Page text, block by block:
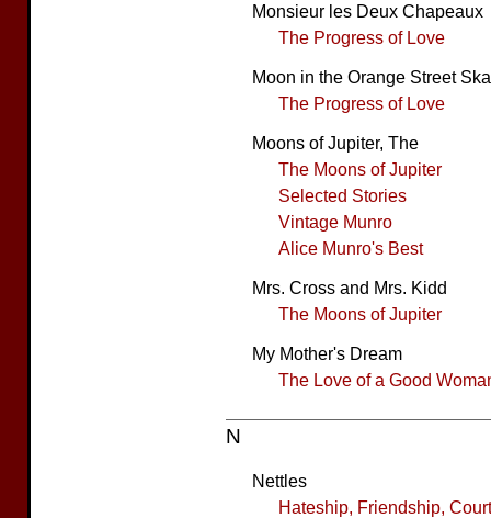
Monsieur les Deux Chapeaux
The Progress of Love
Moon in the Orange Street
The Progress of Love
Moons of Jupiter, The
The Moons of Jupiter
Selected Stories
Vintage Munro
Alice Munro's Best
Mrs. Cross and Mrs. Kidd
The Moons of Jupiter
My Mother's Dream
The Love of a Good
N
Nettles
Hateship, Friendship,